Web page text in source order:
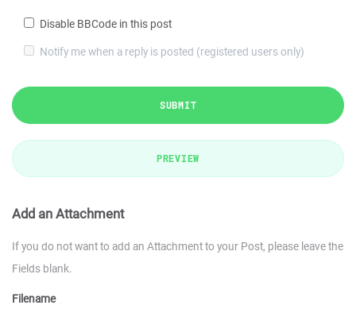
Disable BBCode in this post
Notify me when a reply is posted (registered users only)
SUBMIT
PREVIEW
Add an Attachment
If you do not want to add an Attachment to your Post, please leave the
Fields blank.
Filename